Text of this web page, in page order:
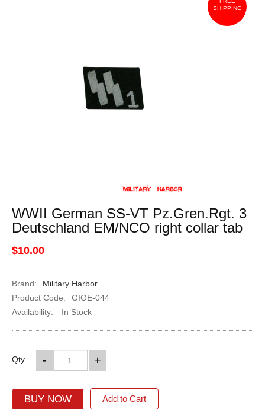
SHIPPING
WWII German SS-VT Pz.Gren.Rgt. 3
Deutschland EM/NCO right collar tab
$10.00
Brand:
Military Harbor
Product Code:
GIOE-044
Availability:
In Stock
Qty +
-
BUY NOW Add to Cart